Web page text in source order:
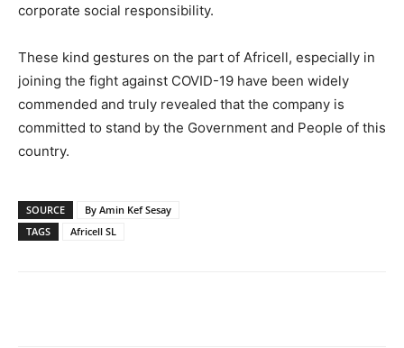
corporate social responsibility.
These kind gestures on the part of Africell, especially in
joining the fight against COVID-19 have been widely
commended and truly revealed that the company is
committed to stand by the Government and People of this
country.
SOURCE
By Amin Kef Sesay
TAGS
Africell SL